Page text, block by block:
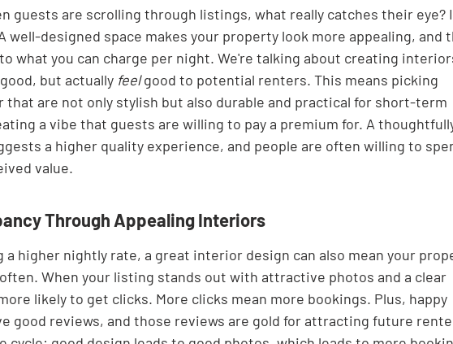
guests are scrolling through listings, what really catches their eye?
well-designed space makes your property look more appealing, and
what you can charge per night. We're talking about creating
but actually feel good to potential renters. This means picking
that are not only stylish but also durable and practical for short-term
a vibe that guests are willing to pay a premium for. A
a higher quality experience, and people are often willing to
value.
Through Appealing Interiors
a higher nightly rate, a great interior design can also mean your
When your listing stands out with attractive photos and a clear
likely to get clicks. More clicks mean more bookings. Plus, happy
good reviews, and those reviews are gold for attracting future